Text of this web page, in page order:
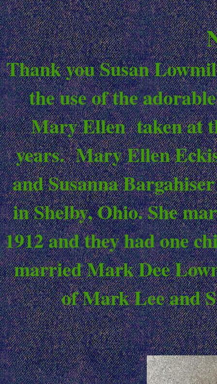
Thank you Susan
the use of the
Mary Ellen taken at
years. Mary Ellen
and Susanna
in Shelby, Ohio. She
1912 and they had one
married Mark Dee
of Mark Lee and